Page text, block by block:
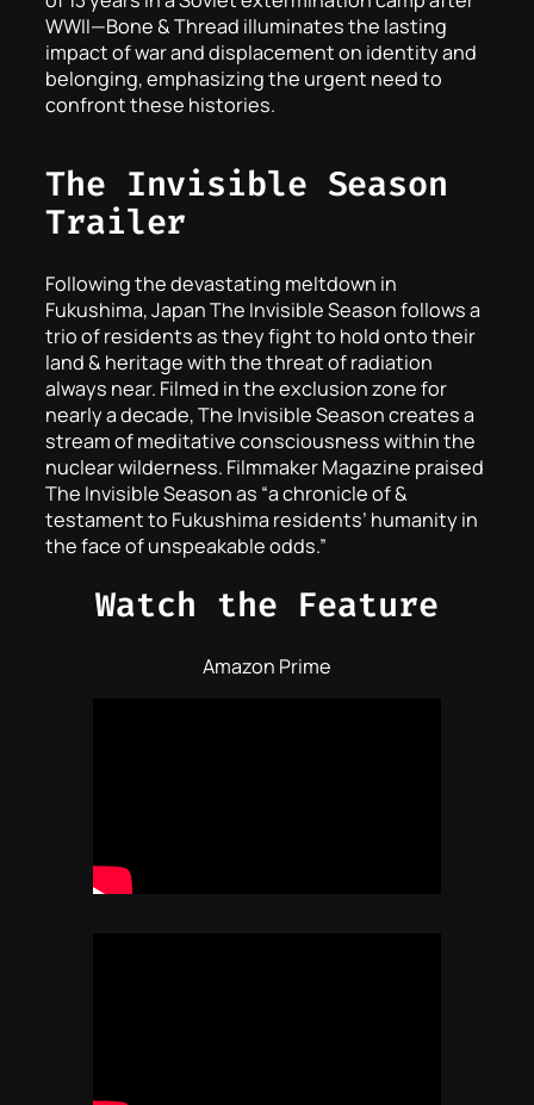
WWII—Bone & Thread illuminates the lasting
impact of war and displacement on identity and
belonging, emphasizing the urgent need to
confront these histories.
The Invisible Season
Trailer
Following the devastating meltdown in
Fukushima, Japan The Invisible Season follows a
trio of residents as they fight to hold onto their
land & heritage with the threat of radiation
always near. Filmed in the exclusion zone for
nearly a decade, The Invisible Season creates a
stream of meditative consciousness within the
nuclear wilderness. Filmmaker Magazine praised
The Invisible Season as “a chronicle of &
testament to Fukushima residents’ humanity in
the face of unspeakable odds.”
Watch the Feature
Amazon Prime